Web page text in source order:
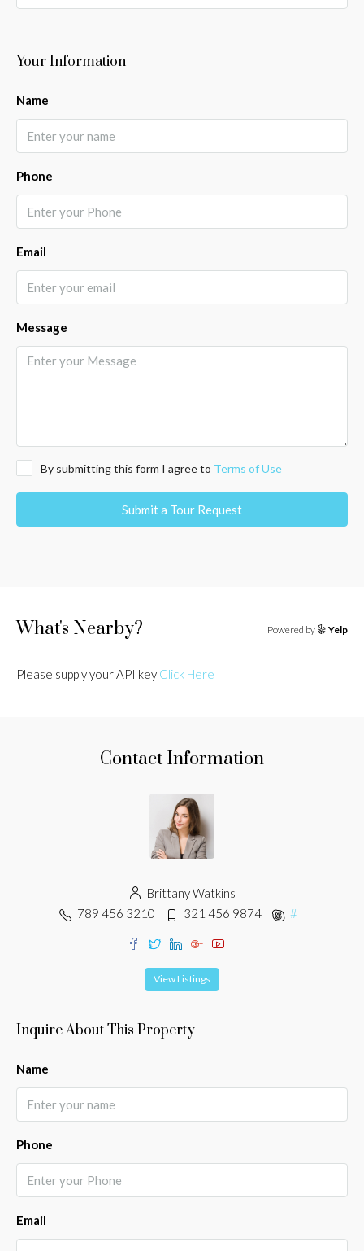
Your Information
Name
Phone
Email
Message
By submitting this form I agree to Terms of Use
Submit a Tour Request
What's Nearby? Powered by Yelp
Please supply your API key Click Here
Contact Information
Brittany Watkins
789 456 3210
321 456 9874 #
View Listings
Inquire About This Property
Name
Phone
Email